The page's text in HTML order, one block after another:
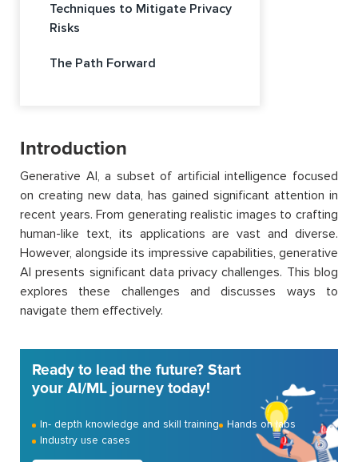
Techniques to Mitigate Privacy
Risks
The Path Forward
Introduction
Generative AI, a subset of artificial intelligence focused
on creating new data, has gained significant attention in
recent years. From generating realistic images to crafting
human-like text, its applications are vast and diverse.
However, alongside its impressive capabilities, generative
AI presents significant data privacy challenges. This blog
explores these challenges and discusses ways to
navigate them effectively.
Ready to lead the future? Start
your AI/ML journey today!
In- depth knowledge and skill training
Hands on labs
Industry use cases